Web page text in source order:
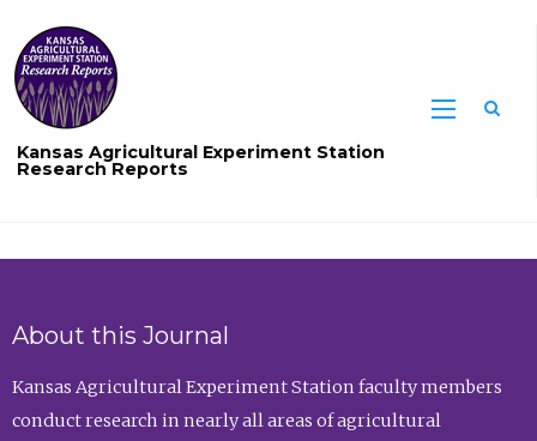
Kansas Agricultural Experiment Station
Research Reports
About this Journal
Kansas Agricultural Experiment Station faculty members
conduct research in nearly all areas of agricultural